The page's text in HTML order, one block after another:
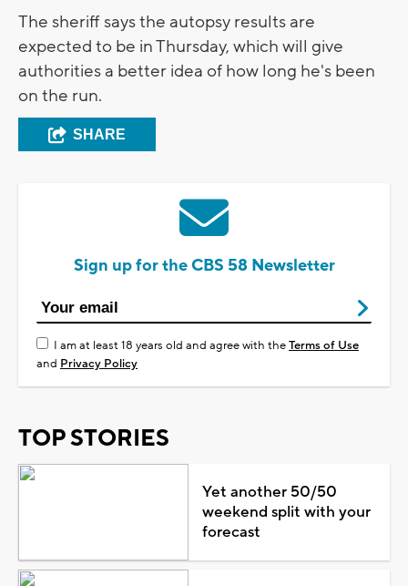
The sheriff says the autopsy results are
expected to be in Thursday, which will give
authorities a better idea of how long he's been
on the run.
SHARE
Sign up for the CBS 58 Newsletter
I am at least 18 years old and agree with theTerms of Use
and Privacy Policy
TOP STORIES
Yet another 50/50
weekend split with your
forecast